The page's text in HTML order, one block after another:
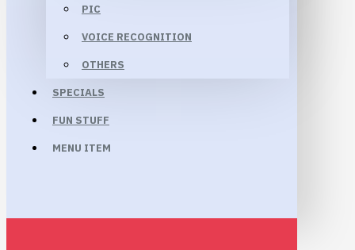
PIC
VOICE RECOGNITION
OTHERS
SPECIALS
FUN STUFF
MENU ITEM